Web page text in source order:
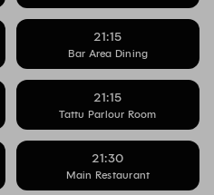
21:15
Bar Area Dining
21:15
Tattu Parlour Room
21:30
Main Restaurant